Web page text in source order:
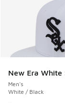
New Era White
Men's
White / Black